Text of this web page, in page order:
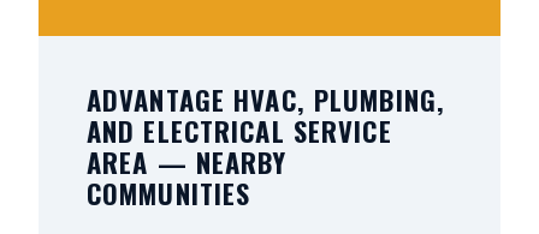
ADVANTAGE HVAC, PLUMBING,
AND ELECTRICAL SERVICE
AREA — NEARBY
COMMUNITIES